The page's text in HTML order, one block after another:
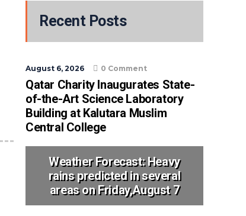
Recent Posts
August 6, 2026 0 Comment
Qatar Charity Inaugurates State-
of-the-Art Science Laboratory
Building at Kalutara Muslim
Central College
Weather Forecast: Heavy
rains predicted in several
areas on Friday,August 7